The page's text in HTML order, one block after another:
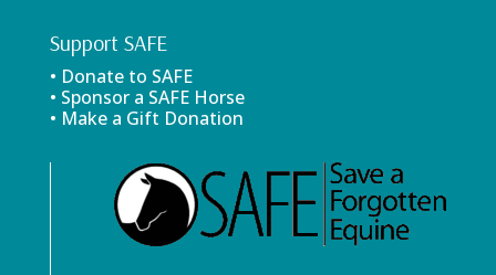
Support SAFE
• Donate to SAFE
• Sponsor a SAFE Horse
• Make a Gift Donation